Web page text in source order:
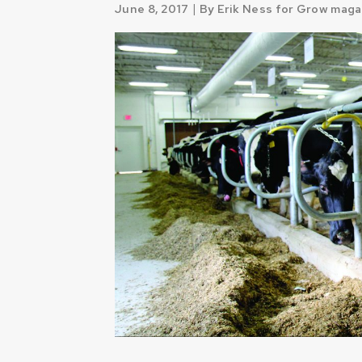
June 8, 2017 | By Erik Ness for Grow